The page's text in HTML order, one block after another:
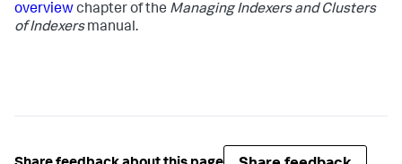
overviewchapter of the Managing Indexers and Clusters
of Indexersmanual.